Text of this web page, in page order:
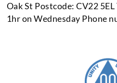
Oak St Postcode: CV22 5EL
1hr on Wednesday Phone